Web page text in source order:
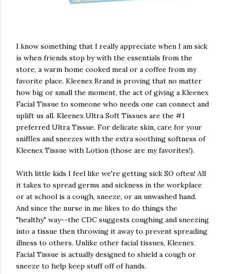
I know something that I really appreciate when I am sick
is when friends stop by with the essentials from the
store, a warm home cooked meal or a coffee from my
favorite place. Kleenex Brand is proving that no matter
how big or small the moment, the act of giving a Kleenex
Facial Tissue to someone who needs one can connect and
uplift us all. Kleenex Ultra Soft Tissues are the #1
preferred Ultra Tissue. For delicate skin, care for your
sniffles and sneezes with the extra soothing softness of
Kleenex Tissue with Lotion (those are my favorites!).
With little kids I feel like we're getting sick SO often! All
it takes to spread germs and sickness in the workplace
or at school is a cough, sneeze, or an unwashed hand.
And since the nurse in me likes to do things the
"healthy" way--the CDC suggests coughing and sneezing
into a tissue then throwing it away to prevent spreading
illness to others. Unlike other facial tissues, Kleenex
Facial Tissue is actually designed to shield a cough or
sneeze to help keep stuff off of hands.